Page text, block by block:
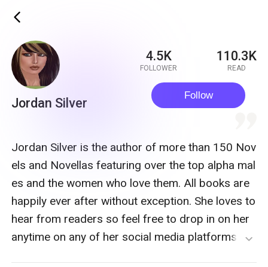
ic_back
Jordan Silver
4.5K
FOLLOWER
110.3K
READ
Follow
Jordan Silver is the author of more than 150 Nov
els and Novellas featuring over the top alpha mal
es and the women who love them. All books are
happily ever after without exception. She loves to
hear from readers so feel free to drop in on her
anytime on any of her social media platforms Ha
expand_more